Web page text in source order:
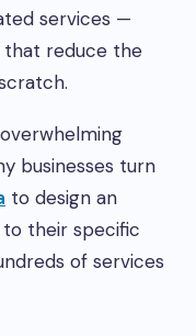
services —
that reduce the
businesses turn
to design an
their specific
of services